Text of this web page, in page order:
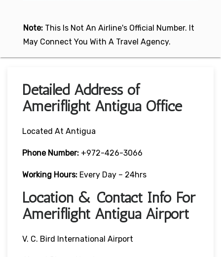
Note: This Is Not An Airline's Official Number. It
May Connect You With A Travel Agency.
Detailed Address of
Ameriflight Antigua Office
Located At Antigua
Phone Number: +972-426-3066
Working Hours: Every Day – 24hrs
Location & Contact Info For
Ameriflight Antigua Airport
V. C. Bird International Airport